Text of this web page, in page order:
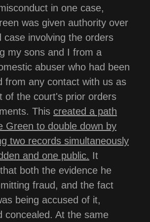
in one case,
was given authority over
case involving the orders
my sons and I from a
abuser who had been
from any contact with us as
of the court's prior orders
This created a path
Green to double down by
two records simultaneously
and one public. It
both the evidence he
fraud, and the fact
being accused of it,
concealed. At the same